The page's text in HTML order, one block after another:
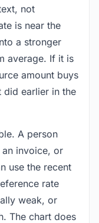
not
is near the
a stronger
average. If it is
amount buys
did earlier in the
A person
invoice, or
use the recent
rate
weak, or
The chart does